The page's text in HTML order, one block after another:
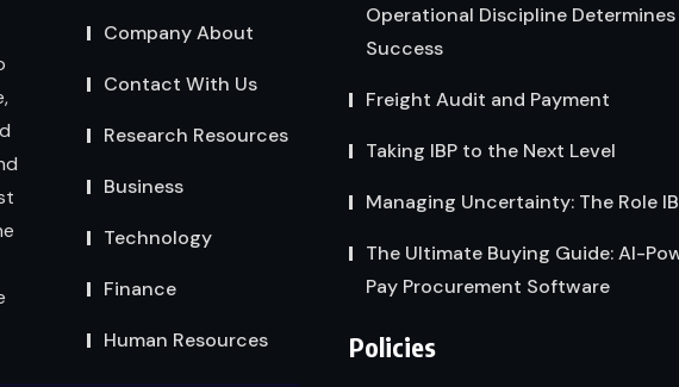
Company About
Contact With Us
Research Resources
Business
Technology
Finance
Human Resources
Operational Discipline
Success
Freight Audit and Payment
Taking IBP to the Next Level
Managing Uncertainty: The Role
The Ultimate Buying Guide: AI-
Pay Procurement Software
Policies